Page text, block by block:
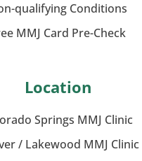
qualifying Conditions
MMJ Card Pre-Check
Location
Springs MMJ Clinic
/ Lakewood MMJ Clinic